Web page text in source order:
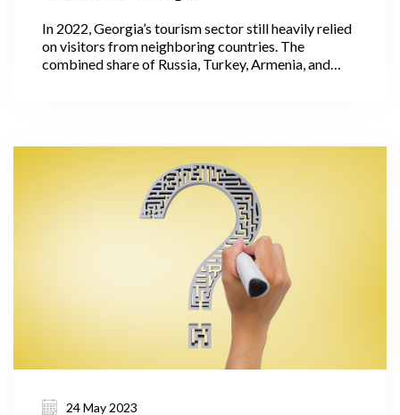
In 2022, Georgia’s tourism sector still heavily relied
on visitors from neighboring countries. The
combined share of Russia, Turkey, Armenia, and
24 May 2023